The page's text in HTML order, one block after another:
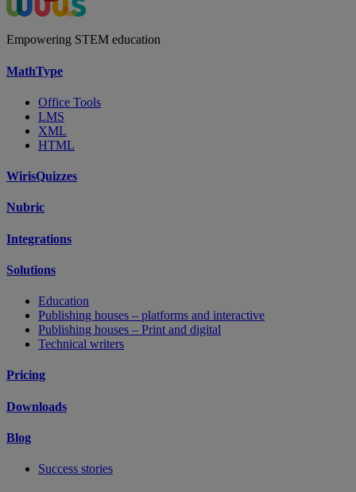
Empowering STEM education
MathType
Office Tools
LMS
XML
HTML
WirisQuizzes
Nubric
Integrations
Solutions
Education
Publishing houses – platforms and interactive
Publishing houses – Print and digital
Technical writers
Pricing
Downloads
Blog
Success stories